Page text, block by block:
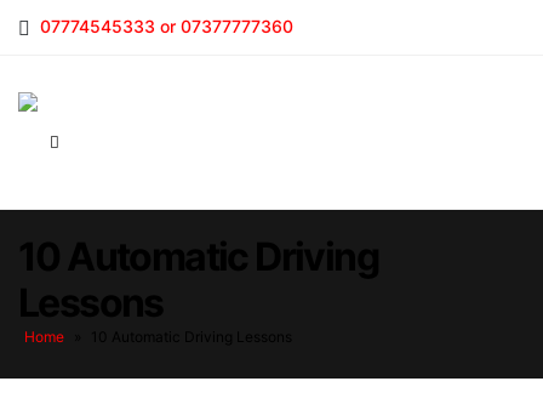
07774545333 or 07377777360
Home